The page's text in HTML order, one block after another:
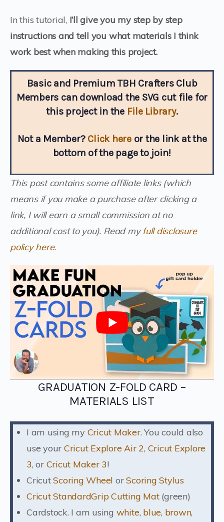
In this tutorial, I’ll give you my step by step
instructions and tell you what materials I think
work best when making this project.
Basic and Premium TBH Crafters Club
Members can download the SVG cut file for
this project in the File Library.
Not a Member? Click hereor the link at the
bottom of the page to join!
This post contains some affiliate links (which
means if you make a purchase after clicking a
link, I will earn a small commission at no
additional cost to you). Read myfull disclosure
policy here.
GRADUATION Z-FOLD CARD –
MATERIALS LIST
I am using my Cricut Maker. You could also
use your Cricut Explore Air 2, Cricut Explore
3, or Cricut Maker 3!
CricutScoring Wheel orScoring Stylus
Cricut StandardGrip Cutting Mat(green)
Cardstock. I am using white, blue, brown,